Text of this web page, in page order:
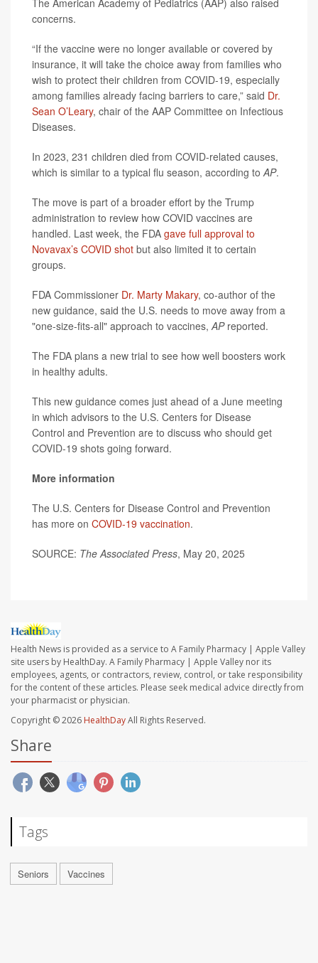
The American Academy of Pediatrics (AAP) also raised
concerns.
“If the vaccine were no longer available or covered by
insurance, it will take the choice away from families who
wish to protect their children from COVID-19, especially
among families already facing barriers to care,” said Dr.
Sean O’Leary, chair of the AAP Committee on Infectious
Diseases.
In 2023, 231 children died from COVID-related causes,
which is similar to a typical flu season, according toAP.
The move is part of a broader effort by the Trump
administration to review how COVID vaccines are
handled. Last week, the FDA gave full approval to
Novavax’s COVID shot but also limited it to certain
groups.
FDA Commissioner Dr. Marty Makary, co-author of the
new guidance, said the U.S. needs to move away from a
"one-size-fits-all" approach to vaccines,AP reported.
The FDA plans a new trial to see how well boosters work
in healthy adults.
This new guidance comes just ahead of a June meeting
in which advisors to the U.S. Centers for Disease
Control and Prevention are to discuss who should get
COVID-19 shots going forward.
More information
The U.S. Centers for Disease Control and Prevention
has more on COVID-19 vaccination.
SOURCE: The Associated Press, May 20, 2025
Health News is provided as a service to A Family Pharmacy | Apple Valley
site users by HealthDay. A Family Pharmacy | Apple Valley nor its
employees, agents, or contractors, review, control, or take responsibility
for the content of these articles. Please seek medical advice directly from
your pharmacist or physician.
Copyright © 2026 HealthDayAll Rights Reserved.
Share
Tags
Seniors Vaccines